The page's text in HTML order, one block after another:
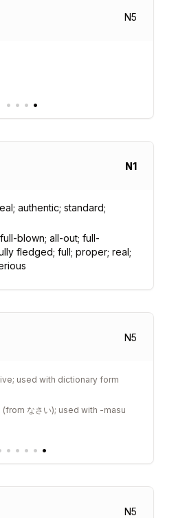
N5
• • • •
N1
authentic; standard;
blown; all-out; full-
fledged; full; proper; real;
N5
used with dictionary form
なさい); used with -masu
• • • • •
N5